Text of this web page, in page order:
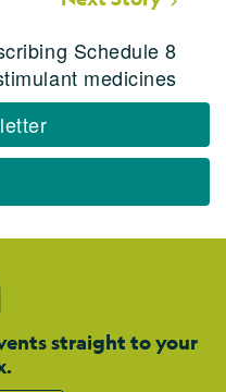
Schedule 8
medicines
straight to your